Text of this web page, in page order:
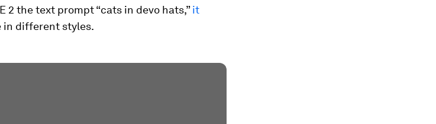
2 the text prompt “cats in devo hats,”it
in different styles.